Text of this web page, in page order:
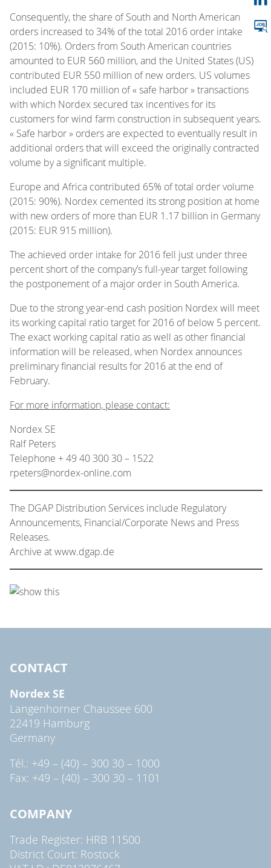
Consequently, the share of South and North American
orders increased to 34% of the total 2016 order intake
(2015: 10%). Orders from South American countries
amounted to EUR 560 million, and the United States (US)
contributed EUR 550 million of new orders. US volumes
included EUR 170 million of « safe harbor » transactions
with which Nordex secured tax incentives for its
customers for wind farm construction in subsequent years.
« Safe harbor » orders are expected to eventually result in
additional orders that will exceed the originally contracted
volume by a significant multiple.
Europe and Africa contributed 65% of total order volume
(2015: 90%). Nordex cemented its strong position at home
with new orders of more than EUR 1.17 billion in Germany
(2015: EUR 915 million).
The achieved order intake for 2016 fell just under three
percent short of the company’s full-year target following
the postponement of a major order in South America.
Due to the strong year-end cash position Nordex will meet
its working capital ratio target for 2016 of below 5 percent.
The exact working capital ratio as well as other financial
information will be released, when Nordex announces
preliminary financial results for 2016 at the end of
February.
For more information, please contact:
Nordex SE
Ralf Peters
Telephone + 49 40 300 30 – 1522
rpeters@nordex-online.com
The DGAP Distribution Services include Regulatory
Announcements, Financial/Corporate News and Press
Releases.
Archive at www.dgap.de
CONTACT
Nordex SE
Langenhorner Chaussee 600
22419 Hamburg
Germany
Tél.: +49 – (40) – 300 30 – 1000
Fax: +49 – (40) – 300 30 – 1101
COMPANY
Trade Register: HRB 11500
District Court: Rostock